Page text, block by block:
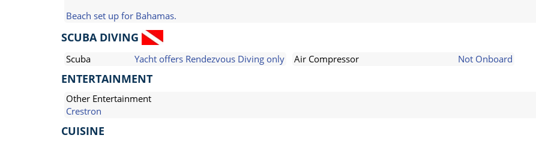
Beach set up for Bahamas.
SCUBA DIVING
Scuba Yacht offers Rendezvous Diving only Air Compressor Not Onboard
ENTERTAINMENT
Other Entertainment
Crestron
CUISINE